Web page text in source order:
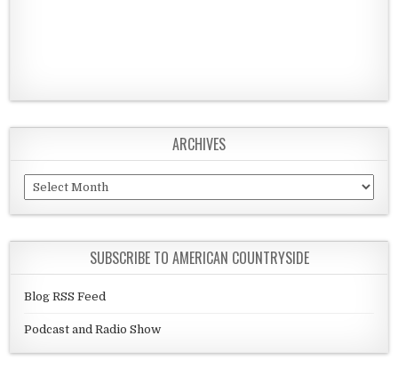
ARCHIVES
Archives
SUBSCRIBE TO AMERICAN COUNTRYSIDE
Blog RSS Feed
Podcast and Radio Show